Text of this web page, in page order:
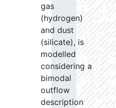
gas
(hydrogen)
and dust
(silicate), is
modelled
considering a
bimodal
outflow
description